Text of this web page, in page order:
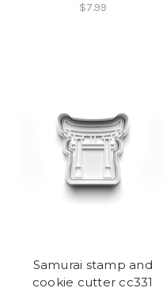
$7.99
Samurai stamp and
cookie cutter cc331